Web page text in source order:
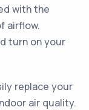
with the
airflow.
turn on your
replace your
air quality.